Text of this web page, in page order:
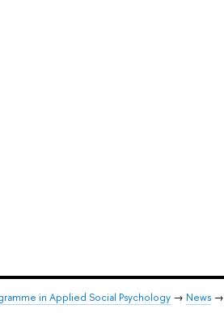
in Applied Social Psychology→ News→